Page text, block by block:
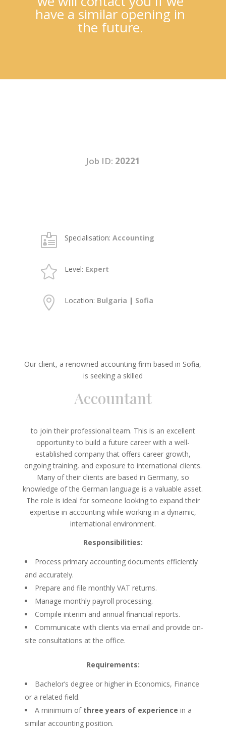
have a similar opening in
the future.
Job ID: 20221
 Specialisation: Accounting
 Level: Expert
 Location: Bulgaria | Sofia
Our client, a renowned accounting firm based in Sofia,
is seeking a skilled
Accountant
to join their professional team. This is an excellent
opportunity to build a future career with a well-
established company that offers career growth,
ongoing training, and exposure to international clients.
Many of their clients are based in Germany, so
knowledge of the German language is a valuable asset.
The role is ideal for someone looking to expand their
expertise in accounting while working in a dynamic,
international environment.
Responsibilities:
Process primary accounting documents efficiently
and accurately.
Prepare and file monthly VAT returns.
Manage monthly payroll processing.
Compile interim and annual financial reports.
Communicate with clients via email and provide on-
site consultations at the office.
Requirements:
Bachelor’s degree or higher in Economics, Finance
or a related field.
A minimum of three years of experience in a
similar accounting position.